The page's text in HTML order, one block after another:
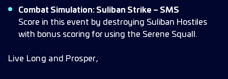
Combat Simulation: Suliban Strike – SMS
Score in this event by destroying Suliban Hostiles
with bonus scoring for using the Serene Squall.
Live Long and Prosper,